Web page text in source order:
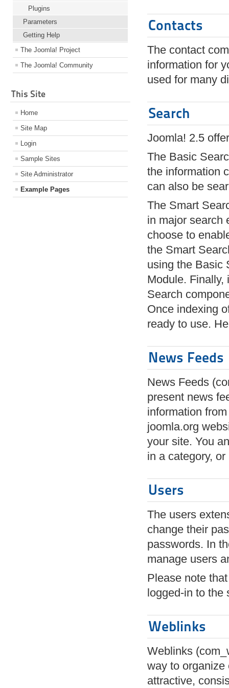
Plugins
Parameters
Getting Help
The Joomla! Project
The Joomla! Community
This Site
Home
Site Map
Login
Sample Sites
Site Administrator
Example Pages
Contacts
The contact
information for
used for many
Search
Joomla! 2.5
The Basic
the information
can also be
The Smart
in major search
choose to
the Smart
using the Basic
Module. Finally,
Search
Once indexing
ready to use.
News Feeds
News Feeds
present news
information
joomla.org
your site. You
in a category,
Users
The users
change their
passwords. In
manage users
Please note
logged-in to the
Weblinks
Weblinks
way to
attractive,